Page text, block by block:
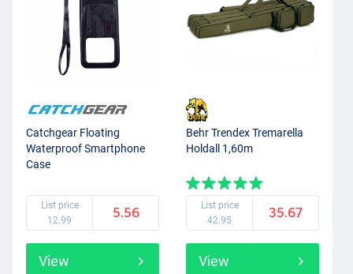
Catchgear Floating
Waterproof Smartphone
Case
List price
12.99
5.56
View
Behr Trendex Tremarella
Holdall 1,60m
List price
42.95
35.67
View